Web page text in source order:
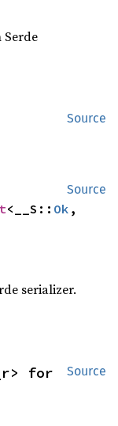
Serde
Source
Source
<__S:: Ok ,
serializer.
Source